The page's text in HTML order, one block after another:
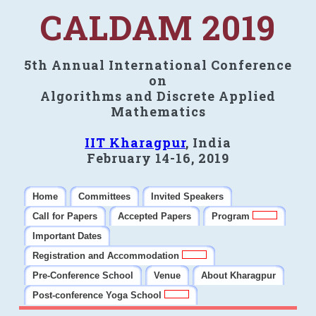
CALDAM 2019
5th Annual International Conference
on
Algorithms and Discrete Applied
Mathematics
IIT Kharagpur, India
February 14-16, 2019
Home Committees
Invited Speakers
Call for Papers
Accepted Papers
Program
Important Dates
Registration and Accommodation
Pre-Conference School
Venue
About Kharagpur
Post-conference Yoga School